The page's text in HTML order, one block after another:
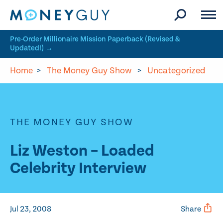
Pre-Order Millionaire Mission Paperback (Revised &
Updated!) →
Home > The Money Guy Show > Uncategorized
THE MONEY GUY SHOW
Liz Weston – Loaded
Celebrity Interview
Jul 23, 2008 Share